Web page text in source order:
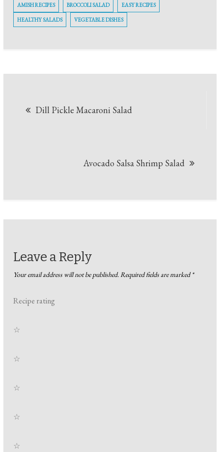
AMISH RECIPES BROCCOLI SALAD EASY RECIPES
HEALTHY SALADS VEGETABLE DISHES
Dill Pickle Macaroni Salad
Avocado Salsa Shrimp Salad
Leave a Reply
Your email address will not be published.Required fields are marked*
Recipe rating
☆
☆
☆
☆
☆